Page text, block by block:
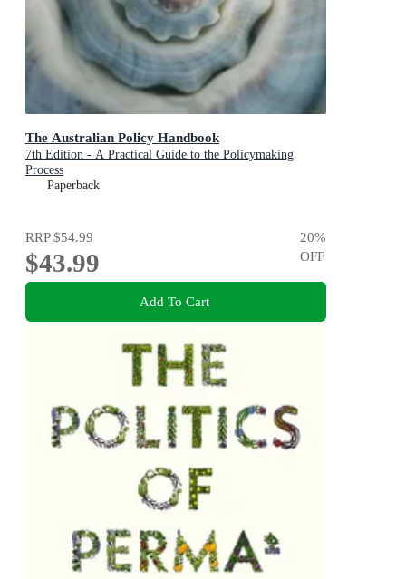
The Australian Policy Handbook
7th Edition - A Practical Guide to the Policymaking
Process
Paperback
RRP$54.99
$43.99
20%
OFF
Add To Cart